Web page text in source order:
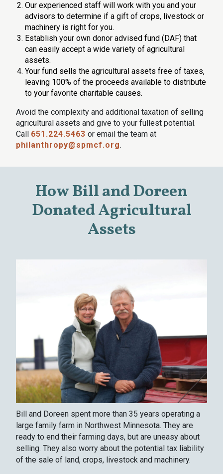
Our experienced staff will work with you and your
advisors to determine if a gift of crops, livestock or
machinery is right for you.
Establish your own donor advised fund (DAF) that
can easily accept a wide variety of agricultural
assets.
Your fund sells the agricultural assets free of taxes,
leaving 100% of the proceeds available to distribute
to your favorite charitable causes.
Avoid the complexity and additional taxation of selling
agricultural assets and give to your fullest potential.
Call 651.224.5463 or email the team at
philanthropy@spmcf.org.
How Bill and Doreen
Donated Agricultural
Assets
Bill and Doreen spent more than 35 years operating a
large family farm in Northwest Minnesota. They are
ready to end their farming days, but are uneasy about
selling. They also worry about the potential tax liability
of the sale of land, crops, livestock and machinery.